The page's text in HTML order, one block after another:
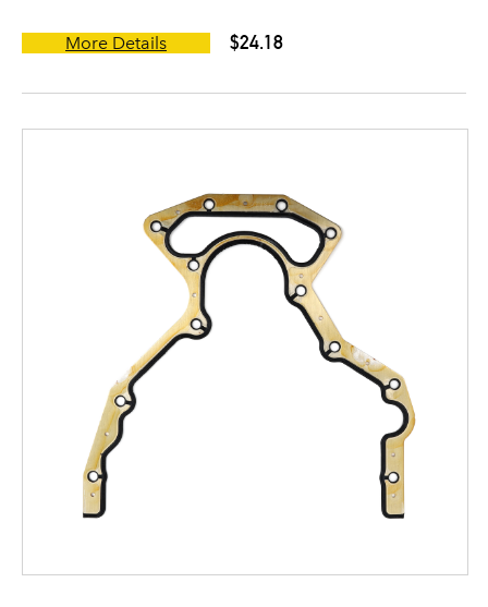
More Details $24.18